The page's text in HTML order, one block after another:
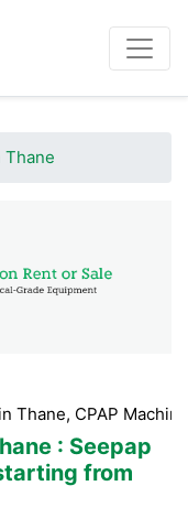
Thane
: Seepap
from